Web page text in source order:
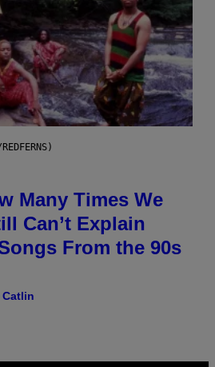
Many Times We
Can’t Explain
From the 90s
Catlin